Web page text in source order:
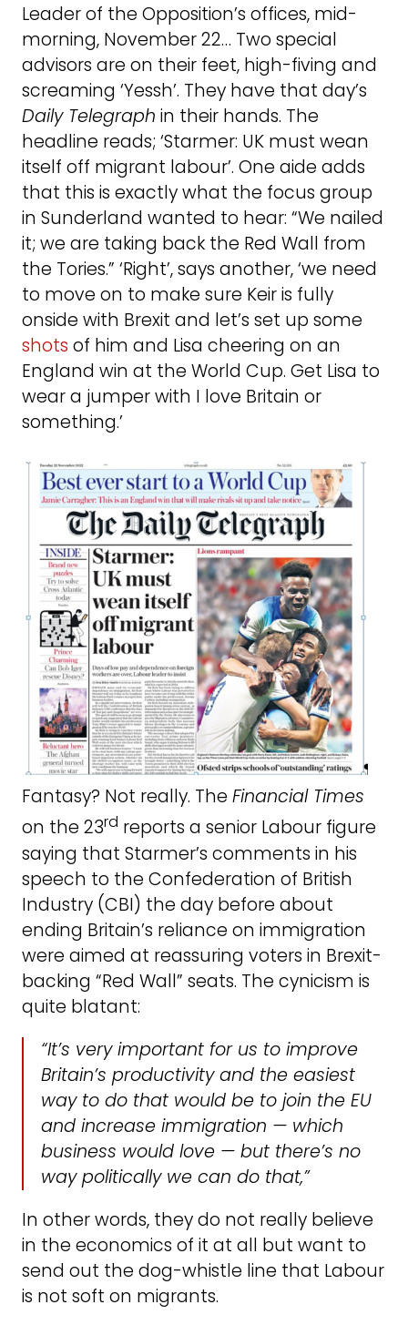
Leader of the Opposition’s offices, mid-
morning, November 22… Two special
advisors are on their feet, high-fiving and
screaming ‘Yessh’. They have that day’s
Daily Telegraph in their hands. The
headline reads; ‘Starmer: UK must wean
itself off migrant labour’. One aide adds
that this is exactly what the focus group
in Sunderland wanted to hear: “We nailed
it; we are taking back the Red Wall from
the Tories.” ‘Right’, says another, ‘we need
to move on to make sure Keir is fully
onside with Brexit and let’s set up some
shots of him and Lisa cheering on an
England win at the World Cup. Get Lisa to
wear a jumper with I love Britain or
something.’
Fantasy? Not really. The Financial Times
on the 23rd reports a senior Labour figure
saying that Starmer’s comments in his
speech to the Confederation of British
Industry (CBI) the day before about
ending Britain’s reliance on immigration
were aimed at reassuring voters in Brexit-
backing “Red Wall” seats. The cynicism is
quite blatant:
“It’s very important for us to improve
Britain’s productivity and the easiest
way to do that would be to join the EU
and increase immigration — which
business would love — but there’s no
way politically we can do that,”
In other words, they do not really believe
in the economics of it at all but want to
send out the dog-whistle line that Labour
is not soft on migrants.